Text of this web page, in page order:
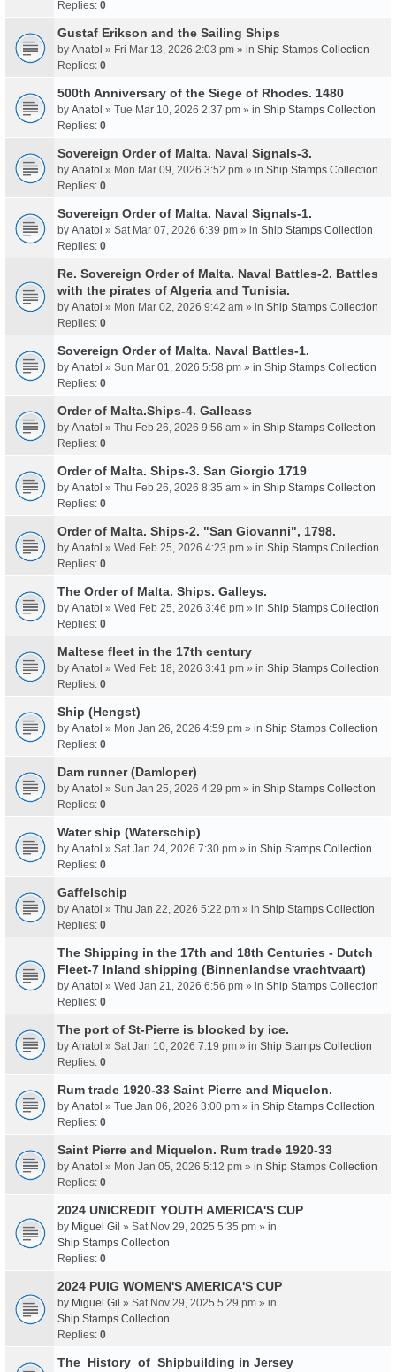
Replies: 0
Gustaf Erikson and the Sailing Ships
by Anatol » Fri Mar 13, 2026 2:03 pm » in Ship Stamps Collection
Replies: 0
500th Anniversary of the Siege of Rhodes. 1480
by Anatol » Tue Mar 10, 2026 2:37 pm » in Ship Stamps Collection
Replies: 0
Sovereign Order of Malta. Naval Signals-3.
by Anatol » Mon Mar 09, 2026 3:52 pm » in Ship Stamps Collection
Replies: 0
Sovereign Order of Malta. Naval Signals-1.
by Anatol » Sat Mar 07, 2026 6:39 pm » in Ship Stamps Collection
Replies: 0
Re. Sovereign Order of Malta. Naval Battles-2. Battles
with the pirates of Algeria and Tunisia.
by Anatol » Mon Mar 02, 2026 9:42 am » in Ship Stamps Collection
Replies: 0
Sovereign Order of Malta. Naval Battles-1.
by Anatol » Sun Mar 01, 2026 5:58 pm » in Ship Stamps Collection
Replies: 0
Order of Malta.Ships-4. Galleass
by Anatol » Thu Feb 26, 2026 9:56 am » in Ship Stamps Collection
Replies: 0
Order of Malta. Ships-3. San Giorgio 1719
by Anatol » Thu Feb 26, 2026 8:35 am » in Ship Stamps Collection
Replies: 0
Order of Malta. Ships-2. "San Giovanni", 1798.
by Anatol » Wed Feb 25, 2026 4:23 pm » in Ship Stamps Collection
Replies: 0
The Order of Malta. Ships. Galleys.
by Anatol » Wed Feb 25, 2026 3:46 pm » in Ship Stamps Collection
Replies: 0
Maltese fleet in the 17th century
by Anatol » Wed Feb 18, 2026 3:41 pm » in Ship Stamps Collection
Replies: 0
Ship (Hengst)
by Anatol » Mon Jan 26, 2026 4:59 pm » in Ship Stamps Collection
Replies: 0
Dam runner (Damloper)
by Anatol » Sun Jan 25, 2026 4:29 pm » in Ship Stamps Collection
Replies: 0
Water ship (Waterschip)
by Anatol » Sat Jan 24, 2026 7:30 pm » in Ship Stamps Collection
Replies: 0
Gaffelschip
by Anatol » Thu Jan 22, 2026 5:22 pm » in Ship Stamps Collection
Replies: 0
The Shipping in the 17th and 18th Centuries - Dutch
Fleet-7 Inland shipping (Binnenlandse vrachtvaart)
by Anatol » Wed Jan 21, 2026 6:56 pm » in Ship Stamps Collection
Replies: 0
The port of St-Pierre is blocked by ice.
by Anatol » Sat Jan 10, 2026 7:19 pm » in Ship Stamps Collection
Replies: 0
Rum trade 1920-33 Saint Pierre and Miquelon.
by Anatol » Tue Jan 06, 2026 3:00 pm » in Ship Stamps Collection
Replies: 0
Saint Pierre and Miquelon. Rum trade 1920-33
by Anatol » Mon Jan 05, 2026 5:12 pm » in Ship Stamps Collection
Replies: 0
2024 UNICREDIT YOUTH AMERICA'S CUP
by Miguel Gil » Sat Nov 29, 2025 5:35 pm » in
Ship Stamps Collection
Replies: 0
2024 PUIG WOMEN'S AMERICA'S CUP
by Miguel Gil » Sat Nov 29, 2025 5:29 pm » in
Ship Stamps Collection
Replies: 0
The_History_of_Shipbuilding in Jersey